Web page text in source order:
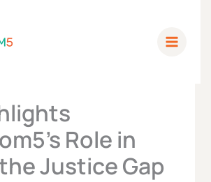
Role in
Justice Gap